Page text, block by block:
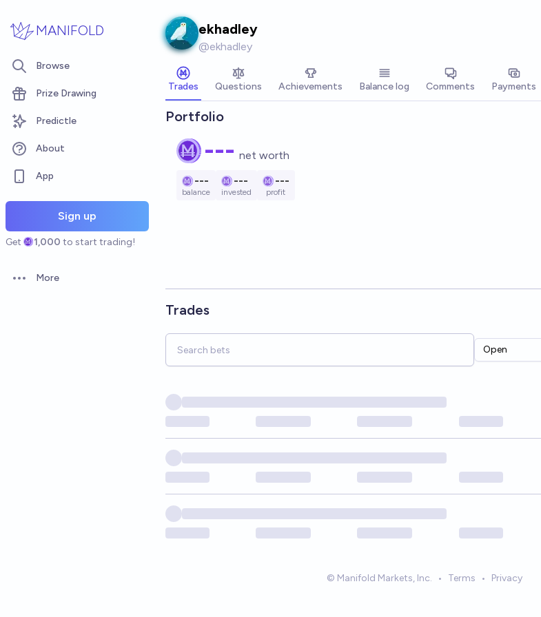
MANIFOLD
Browse
Prize Drawing
Predictle
About
App
Sign up
Get 1,000 to start trading!
Open options
More
ekhadley
@ekhadley
Trades Questions Achievements Balance log Comments Payments
Portfolio
--- net worth
---
balance
---
invested
---
profit
Trades
Open
© Manifold Markets, Inc. • Terms • Privacy